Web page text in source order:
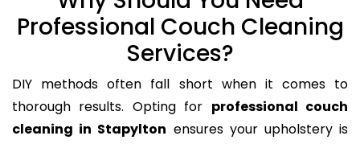
Professional Couch Cleaning
Services?
DIY methods often fall short when it comes to
thorough results. Opting for professional couch
cleaning in Stapylton ensures your upholstery is